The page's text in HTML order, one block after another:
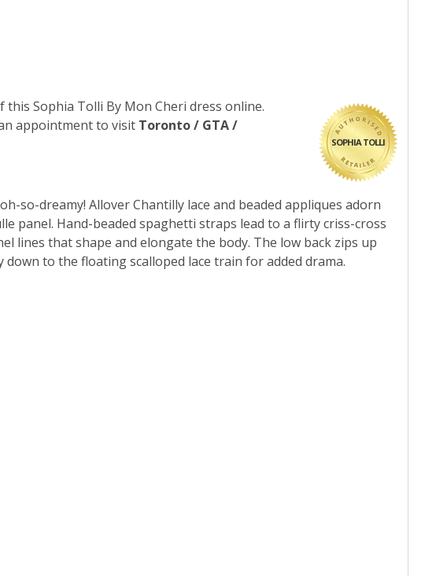
SOPHIA TOLLI
Sophia Tolli By Mon Cheri dress online.
appointment to visit Toronto / GTA /
so-dreamy! Allover Chantilly lace and beaded appliques adorn
panel. Hand-beaded spaghetti straps lead to a flirty criss-cross
lines that shape and elongate the body. The low back zips up
to the floating scalloped lace train for added drama.